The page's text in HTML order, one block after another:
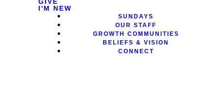
I'M NEW
SUNDAYS
OUR STAFF
GROWTH COMMUNITIES
BELIEFS & VISION
CONNECT